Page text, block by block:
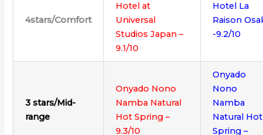
4stars/Comfort
Hotel at
Universal
Studios Japan –
9.1/10
Hotel La
Raison
-9.2/10
3 stars/Mid-
range
Onyado Nono
Namba Natural
Hot Spring –
9.3/10
Onyado
Nono
Namba
Natural Hot
Spring –